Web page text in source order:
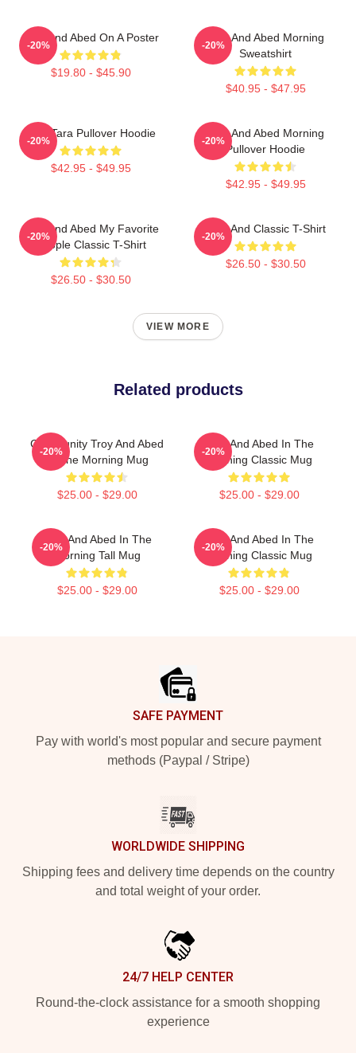
Troy And Abed On A Poster
$19.80 - $45.90
-20%
Troy And Abed Morning
Sweatshirt
$40.95 - $47.95
-20%
Troy Tara Pullover Hoodie
$42.95 - $49.95
-20%
Troy And Abed Morning
Pullover Hoodie
$42.95 - $49.95
-20%
Troy And Abed My Favorite
People Classic T-Shirt
$26.50 - $30.50
-20%
Troy And Classic T-Shirt
$26.50 - $30.50
-20%
VIEW MORE
Related products
Community Troy And Abed
In The Morning Mug
$25.00 - $29.00
-20%
Troy And Abed In The
Morning Classic Mug
$25.00 - $29.00
-20%
Troy And Abed In The
Morning Tall Mug
$25.00 - $29.00
-20%
Troy And Abed In The
Morning Classic Mug
$25.00 - $29.00
-20%
SAFE PAYMENT
Pay with world's most popular and secure payment
methods (Paypal / Stripe)
WORLDWIDE SHIPPING
Shipping fees and delivery time depends on the country
and total weight of your order.
24/7 HELP CENTER
Round-the-clock assistance for a smooth shopping
experience